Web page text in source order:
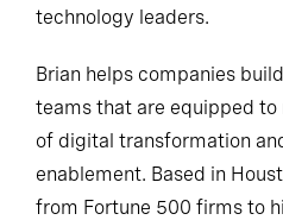
technology leaders.
Brian helps companies
teams that are equipped
of digital transformation
enablement. Based in
from Fortune 500 firms to